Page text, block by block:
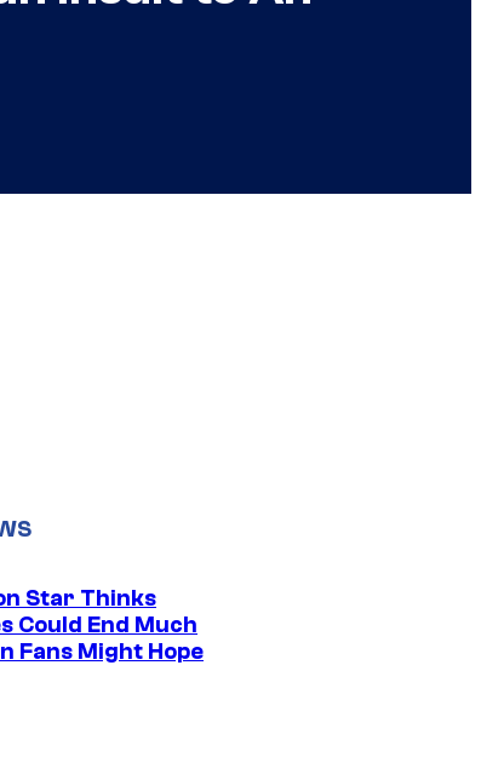
Star Thinks
Could End Much
Fans Might Hope